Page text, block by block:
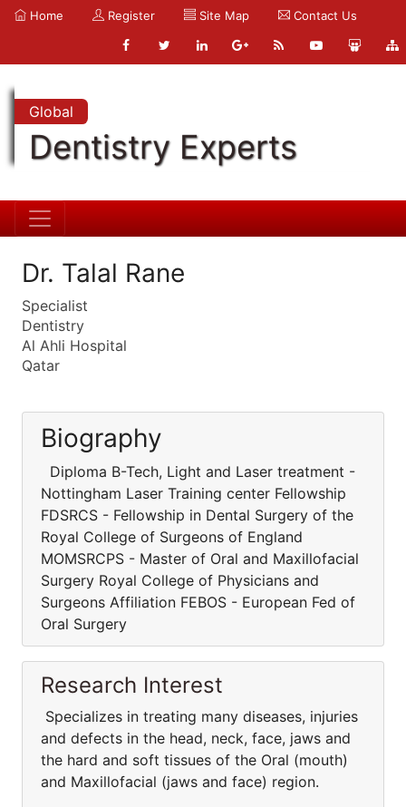
Home Register Site Map Contact Us
Global
Dentistry Experts
Dr. Talal Rane
Specialist
Dentistry
Al Ahli Hospital
Qatar
Biography
Diploma B-Tech, Light and Laser treatment -
Nottingham Laser Training center Fellowship
FDSRCS - Fellowship in Dental Surgery of the
Royal College of Surgeons of England
MOMSRCPS - Master of Oral and Maxillofacial
Surgery Royal College of Physicians and
Surgeons Affiliation FEBOS - European Fed of
Oral Surgery
Research Interest
Specializes in treating many diseases, injuries
and defects in the head, neck, face, jaws and
the hard and soft tissues of the Oral (mouth)
and Maxillofacial (jaws and face) region.